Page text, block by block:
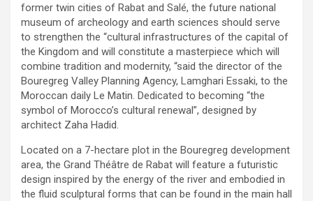
former twin cities of Rabat and Salé, the future national
museum of archeology and earth sciences should serve
to strengthen the “cultural infrastructures of the capital of
the Kingdom and will constitute a masterpiece which will
combine tradition and modernity, “said the director of the
Bouregreg Valley Planning Agency, Lamghari Essaki, to the
Moroccan daily Le Matin. Dedicated to becoming “the
symbol of Morocco’s cultural renewal”, designed by
architect Zaha Hadid.
Located on a 7-hectare plot in the Bouregreg development
area, the Grand Théâtre de Rabat will feature a futuristic
design inspired by the energy of the river and embodied in
the fluid sculptural forms that can be found in the main hall